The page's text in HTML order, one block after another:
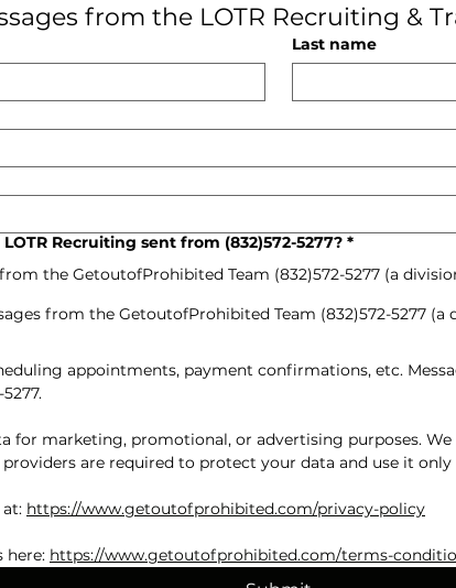
from the LOTR Recruiting &
Last name
Recruiting sent from (832)572-5277? *
the GetoutofProhibited Team (832)572-5277 (a
from the GetoutofProhibited Team (832)572-5277 (a
appointments, payment confirmations, etc.
for marketing, promotional, or advertising purposes.
are required to protect your data and use it
https://www.getoutofprohibited.com/privacy-policy
here: https://www.getoutofprohibited.com/terms-